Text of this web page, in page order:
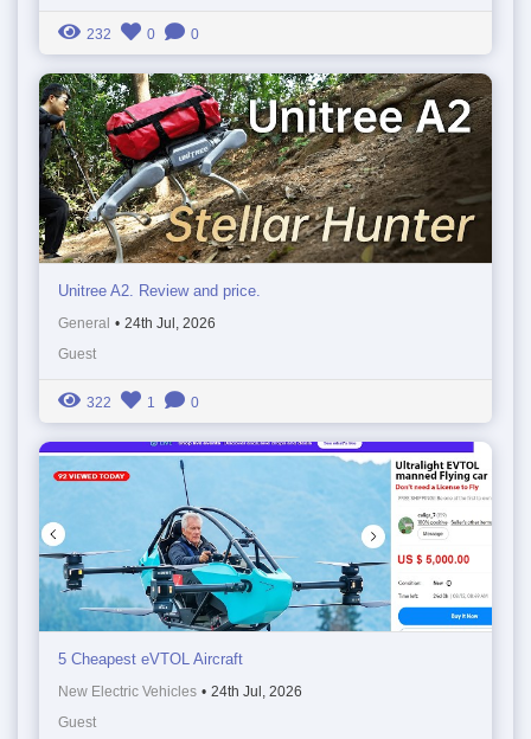
232 0 0
Unitree A2. Review and price.
General • 24th Jul, 2026
Guest
322 1 0
5 Cheapest eVTOL Aircraft
New Electric Vehicles • 24th Jul, 2026
Guest